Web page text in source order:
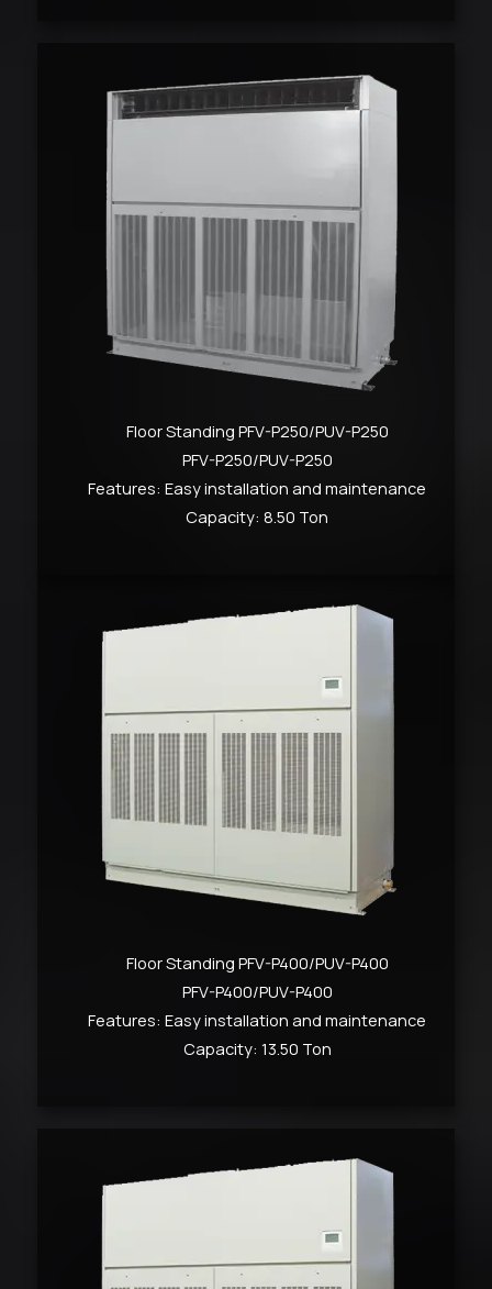
Floor Standing PFV-P250/PUV-P250
PFV-P250/PUV-P250
Features: Easy installation and maintenance
Capacity: 8.50 Ton
Floor Standing PFV-P400/PUV-P400
PFV-P400/PUV-P400
Features: Easy installation and maintenance
Capacity: 13.50 Ton